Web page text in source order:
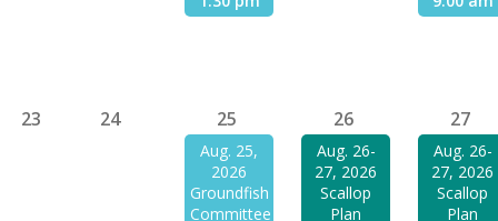
23 24 25
Aug. 25,
2026
Groundfish
Committee
26
Aug. 26-
27, 2026
Scallop
Plan
27
Aug. 26-
27, 2026
Scallop
Plan